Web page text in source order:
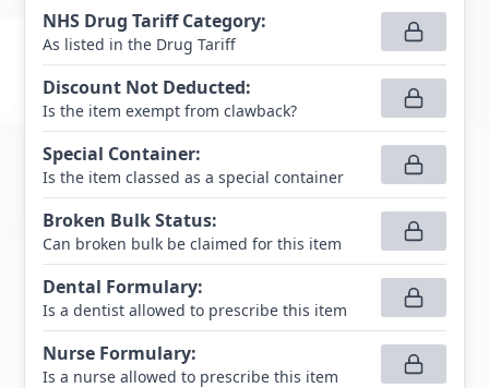
NHS Drug Tariff Category:
As listed in the Drug Tariff
Discount Not Deducted:
Is the item exempt from clawback?
Special Container:
Is the item classed as a special container
Broken Bulk Status:
Can broken bulk be claimed for this item
Dental Formulary:
Is a dentist allowed to prescribe this item
Nurse Formulary:
Is a nurse allowed to prescribe this item